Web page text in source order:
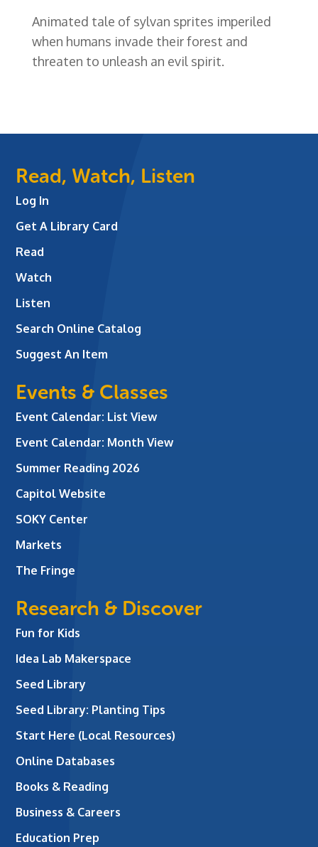
Animated tale of sylvan sprites imperiled
when humans invade their forest and
threaten to unleash an evil spirit.
Read, Watch, Listen
Log In
Get A Library Card
Read
Watch
Listen
Search Online Catalog
Suggest An Item
Events & Classes
Event Calendar: List View
Event Calendar: Month View
Summer Reading 2026
Capitol Website
SOKY Center
Markets
The Fringe
Research & Discover
Fun for Kids
Idea Lab Makerspace
Seed Library
Seed Library: Planting Tips
Start Here (Local Resources)
Online Databases
Books & Reading
Business & Careers
Education Prep